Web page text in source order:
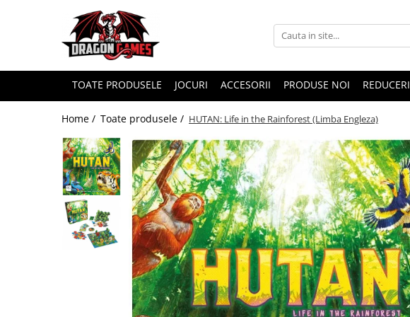
TOATE PRODUSELE JOCURI ACCESORII PRODUSE NOI REDUCERI
Home / Toate produsele / HUTAN: Life in the Rainforest (Limba Engleza)